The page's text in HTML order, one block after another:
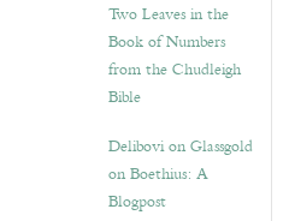
Two Leaves in the
Book of Numbers
from the Chudleigh
Bible
Delibovi on Glassgold
on Boethius: A
Blogpost